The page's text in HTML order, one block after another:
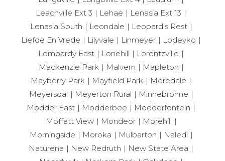
Leachville Ext 3
Lehae
Lenasia Ext 13
Lenasia South
Leondale
Leopard’s Rest
Liefde En Vrede
Lilyvale Linmeyer
Lodeyko
Lombardy East
Lonehill
Lorentzville
Mackenzie Park
Malvern
Mapleton
Mayberry Park
Mayfield Park
Meredale
Meyersdal
Meyerton Rural
Minnebronne
Modder East
Modderbee
Modderfontein
Moffatt View
Mondeor
Morehill
Morningside
Moroka Mulbarton
Naledi
Naturena
New Redruth
New State Area